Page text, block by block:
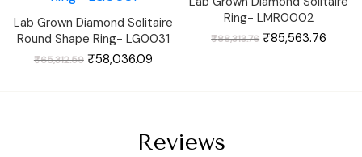
Lab Grown Diamond Solitaire
Round Shape Ring- LG0031
₹65,312.59 Original
price
₹58,036.09Current
price
Ring- LMR0002
₹88,313.76 Original
price
₹85,563.76
Reviews